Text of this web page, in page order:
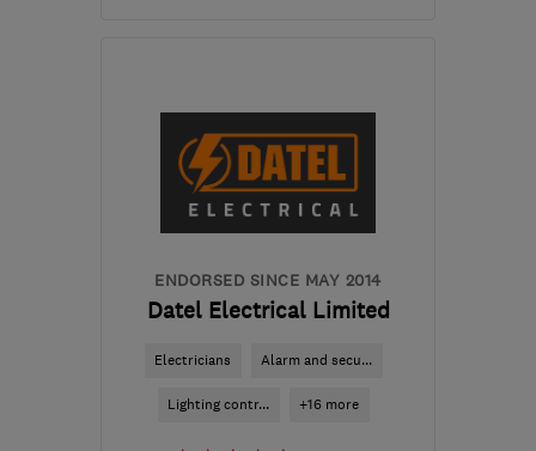
from the centre of
Exmoor
enquiries@flexecoservices.co.uk
ENDORSED SINCE MAY 2014
Datel Electrical Limited
Electricians Alarm and secu...
Lighting contr... +16 more